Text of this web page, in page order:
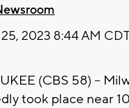
2023 8:44 AM
(CBS 58) --
took place near